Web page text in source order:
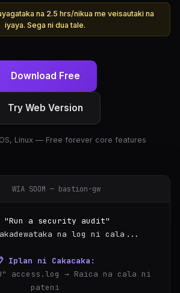
na 2.5 hrs/nikua me veisautaki na
iyaya. Sega ni dua tale.
Download Free
Try Web Version
Linux — Free forever core features
WIA SOOM — bastion-gw
"Run a security audit"
na log ni cala...
Iplan ni Cakacaka:
pateni